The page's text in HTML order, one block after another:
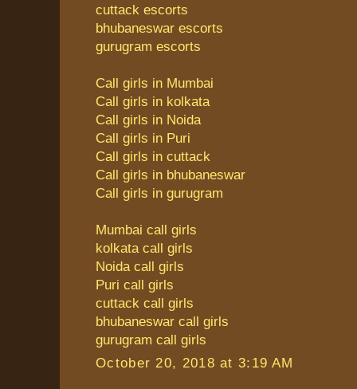
cuttack escorts
bhubaneswar escorts
gurugram escorts
Call girls in Mumbai
Call girls in kolkata
Call girls in Noida
Call girls in Puri
Call girls in cuttack
Call girls in bhubaneswar
Call girls in gurugram
Mumbai call girls
kolkata call girls
Noida call girls
Puri call girls
cuttack call girls
bhubaneswar call girls
gurugram call girls
October 20, 2018 at 3:19 AM